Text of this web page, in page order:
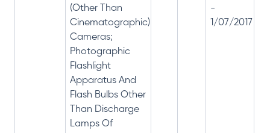
(Other Than
Cinematographic)
Cameras;
Photographic
Flashlight
Apparatus And
Flash Bulbs Other
Than Discharge
Lamps Of
-
1/07/2017